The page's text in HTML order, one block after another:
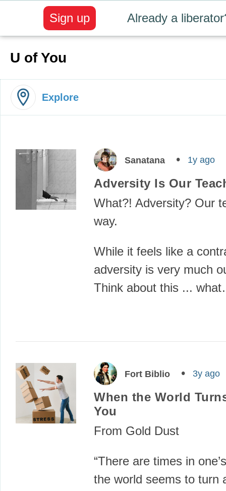
Already a
Sign up
U of You
Explore
Sanatana 1y ago
Adversity Is Our
What?! Adversity? Our
way.
While it feels like a
adversity is very much
Think about this ...
Fort Biblio 3y ago
When the World
You
From Gold Dust
“There are times in
the world seems to turn